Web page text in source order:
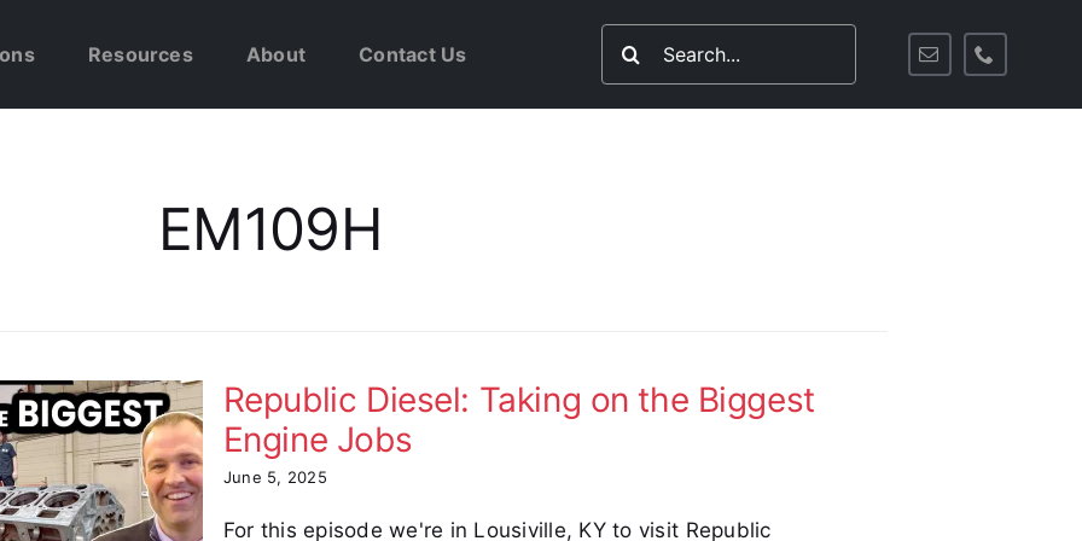
Resources About Contact Us
Search
EM109H
Republic Diesel: Taking on the Biggest
Engine Jobs
June 5, 2025
For this episode we're in Lousiville, KY to visit Republic